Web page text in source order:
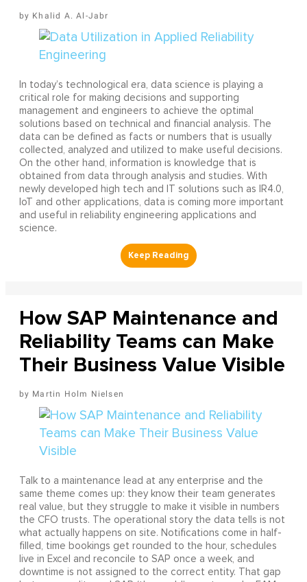
Khalid A. Al-Jabr
In today’s technological era, data science is playing a
critical role for making decisions and supporting
management and engineers to achieve the optimal
solutions based on technical and financial analysis. The
data can be defined as facts or numbers that is usually
collected, analyzed and utilized to make useful decisions.
On the other hand, information is knowledge that is
obtained from data through analysis and studies. With
newly developed high tech and IT solutions such as IR4.0,
IoT and other applications, data is coming more important
and useful in reliability engineering applications and
science.
How SAP Maintenance and
Reliability Teams can Make
Their Business Value Visible
Martin Holm Nielsen
Talk to a maintenance lead at any enterprise and the
same theme comes up: they know their team generates
real value, but they struggle to make it visible in numbers
the CFO trusts. The operational story the data tells is not
what actually happens on site. Notifications come in half-
filled, time bookings get rounded to the hour, schedules
live in Excel and reconcile to SAP once a week, and
downtime is not assigned to the correct entity. That gap